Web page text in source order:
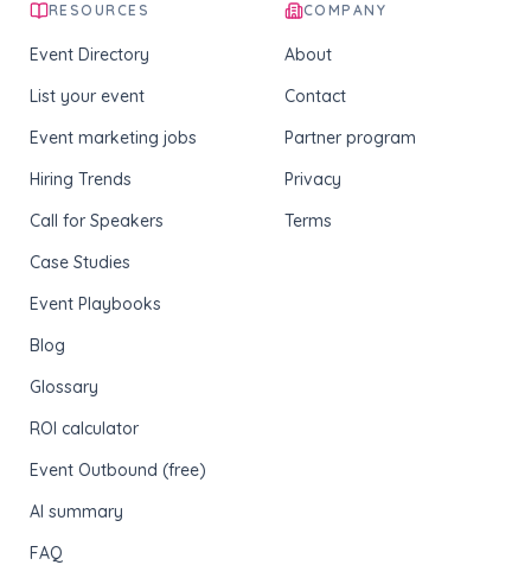
RESOURCES
Event Directory
List your event
Event marketing jobs
Hiring Trends
Call for Speakers
Case Studies
Event Playbooks
Blog
Glossary
ROI calculator
Event Outbound (free)
AI summary
FAQ
COMPANY
About
Contact
Partner program
Privacy
Terms